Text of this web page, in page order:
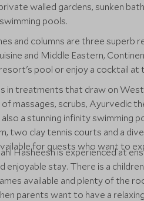
walled gardens, sunken
pools.
and columns are three superb
and Middle Eastern,
pool or enjoy a cocktail at
in treatments that draw on
massages, scrubs, Ayurvedic
also a stunning infinity
two clay tennis courts and a
for guests who want to
Hasheesh is experienced at
enjoyable stay. There is a
available and plenty of the
parents want to have a